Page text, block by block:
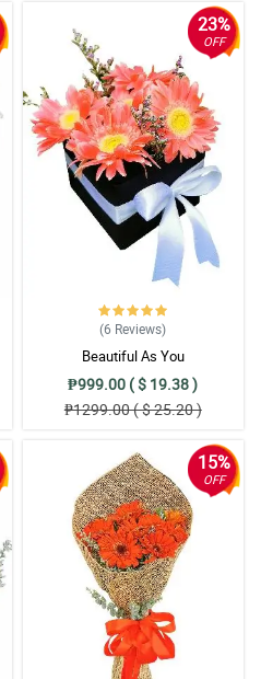
23%
OFF
(6 Reviews)
Beautiful As You
₱999.00 ( $ 19.38 )
₱1299.00 ( $ 25.20 )
15%
OFF